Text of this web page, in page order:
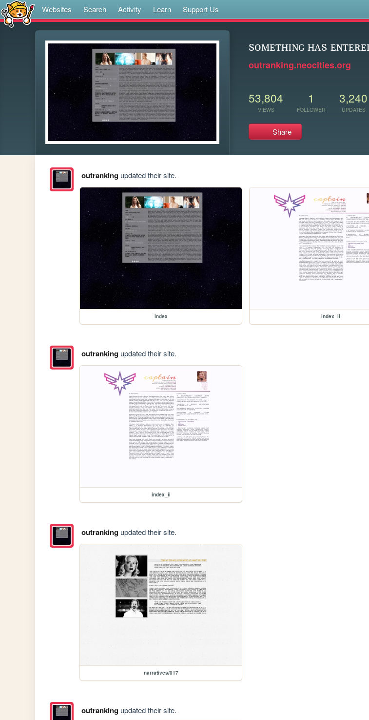
Websites Search Activity Learn Support Us
sᴏᴍᴇᴛʜɪɴɢ ʜᴀs
outranking.neocities.org
53,804
VIEWS
1
FOLLOWER
3,240
UPDATES
Share
outrankingupdated their site.
index index_ii
outrankingupdated their site.
index_ii
outrankingupdated their site.
narratives/017
outrankingupdated their site.